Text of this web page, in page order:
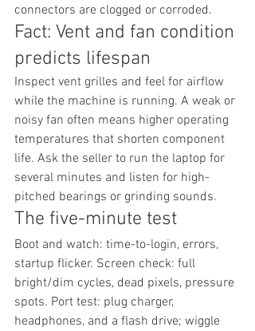
connectors are clogged or corroded.
Fact: Vent and fan condition
predicts lifespan
Inspect vent grilles and feel for airflow
while the machine is running. A weak or
noisy fan often means higher operating
temperatures that shorten component
life. Ask the seller to run the laptop for
several minutes and listen for high-
pitched bearings or grinding sounds.
The five-minute test
Boot and watch: time-to-login, errors,
startup flicker. Screen check: full
bright/dim cycles, dead pixels, pressure
spots. Port test: plug charger,
headphones, and a flash drive; wiggle